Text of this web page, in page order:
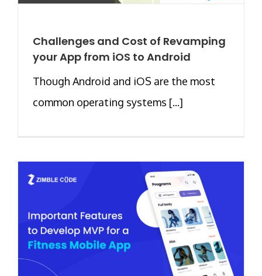
Challenges and Cost of Revamping
your App from iOS to Android
Though Android and iOS are the most
common operating systems [...]